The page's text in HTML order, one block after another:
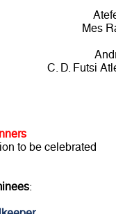
Mes
C. D. Futsi
to be celebrated
: